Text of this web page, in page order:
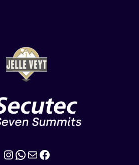
Instagram
WhatsApp
MailFacebook